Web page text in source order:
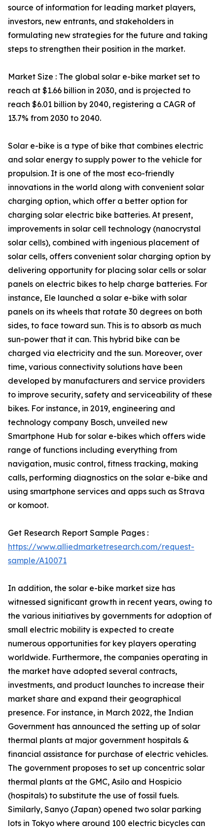
source of information for leading market players,
investors, new entrants, and stakeholders in
formulating new strategies for the future and taking
steps to strengthen their position in the market.
Market Size : The global solar e-bike market set to
reach at $1.66 billion in 2030, and is projected to
reach $6.01 billion by 2040, registering a CAGR of
13.7% from 2030 to 2040.
Solar e-bike is a type of bike that combines electric
and solar energy to supply power to the vehicle for
propulsion. It is one of the most eco-friendly
innovations in the world along with convenient solar
charging option, which offer a better option for
charging solar electric bike batteries. At present,
improvements in solar cell technology (nanocrystal
solar cells), combined with ingenious placement of
solar cells, offers convenient solar charging option by
delivering opportunity for placing solar cells or solar
panels on electric bikes to help charge batteries. For
instance, Ele launched a solar e-bike with solar
panels on its wheels that rotate 30 degrees on both
sides, to face toward sun. This is to absorb as much
sun-power that it can. This hybrid bike can be
charged via electricity and the sun. Moreover, over
time, various connectivity solutions have been
developed by manufacturers and service providers
to improve security, safety and serviceability of these
bikes. For instance, in 2019, engineering and
technology company Bosch, unveiled new
Smartphone Hub for solar e-bikes which offers wide
range of functions including everything from
navigation, music control, fitness tracking, making
calls, performing diagnostics on the solar e-bike and
using smartphone services and apps such as Strava
or komoot.
Get Research Report Sample Pages :
https://www.alliedmarketresearch.com/request-
sample/A10071
In addition, the solar e-bike market size has
witnessed significant growth in recent years, owing to
the various initiatives by governments for adoption of
small electric mobility is expected to create
numerous opportunities for key players operating
worldwide. Furthermore, the companies operating in
the market have adopted several contracts,
investments, and product launches to increase their
market share and expand their geographical
presence. For instance, in March 2022, the Indian
Government has announced the setting up of solar
thermal plants at major government hospitals &
financial assistance for purchase of electric vehicles.
The government proposes to set up concentric solar
thermal plants at the GMC, Asilo and Hospicio
(hospitals) to substitute the use of fossil fuels.
Similarly, Sanyo (Japan) opened two solar parking
lots in Tokyo where around 100 electric bicycles can